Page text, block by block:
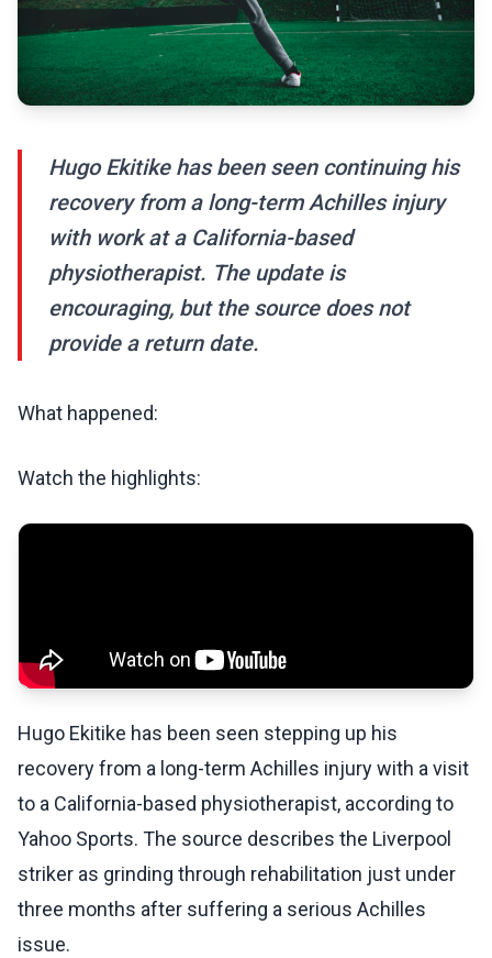
Hugo Ekitike has been seen continuing his
recovery from a long-term Achilles injury
with work at a California-based
physiotherapist. The update is
encouraging, but the source does not
provide a return date.
What happened:
Watch the highlights:
Hugo Ekitike has been seen stepping up his
recovery from a long-term Achilles injury with a visit
to a California-based physiotherapist, according to
Yahoo Sports. The source describes the Liverpool
striker as grinding through rehabilitation just under
three months after suffering a serious Achilles
issue.